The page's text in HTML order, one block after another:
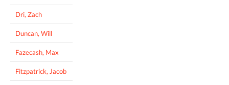
Dri, Zach
Duncan, Will
Fazecash, Max
Fitzpatrick, Jacob